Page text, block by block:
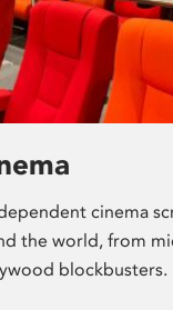
cinema
the world, from
blockbusters.